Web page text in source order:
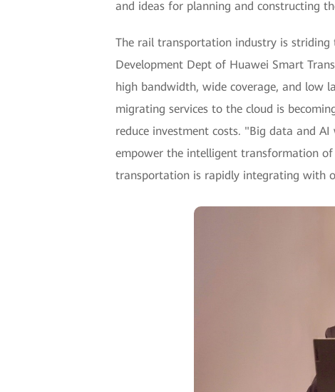
and ideas for planning and constructing
The rail transportation industry is striding
Development Dept of Huawei Smart
high bandwidth, wide coverage, and low
migrating services to the cloud is
reduce investment costs. "Big data and
empower the intelligent transformation of
transportation is rapidly integrating with